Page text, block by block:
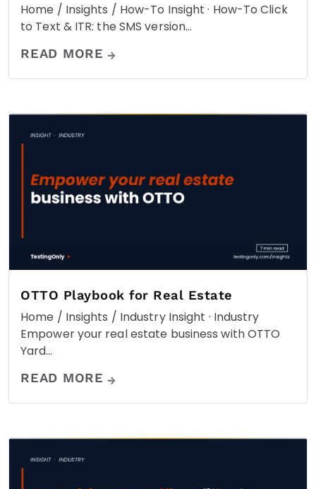
Home / Insights / How-To Insight · How-To Click
to Text & ITR: the SMS version…
READ MORE
OTTO Playbook for Real Estate
Home / Insights / Industry Insight · Industry
Empower your real estate business with OTTO
Yard…
READ MORE